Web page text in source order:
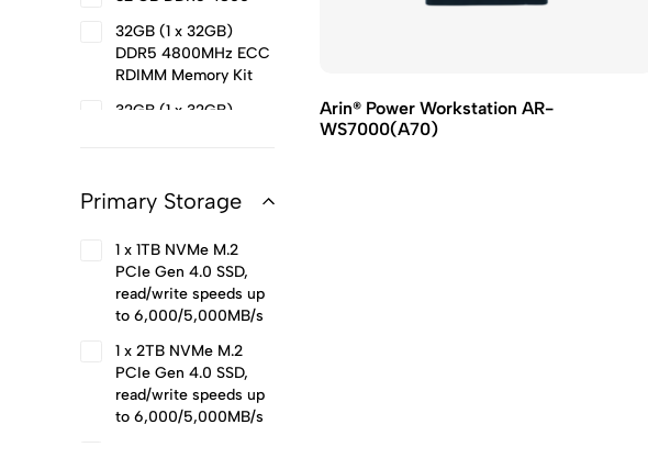
Arin® Power Workstation AR-
WS7000(A70)
Intel® Core™ Ultra 5
Processor 245 24M
Cache, up to 5.10 GHz
14 Core
GHz 20 Core
Processor 285K 36M
Cache, up to 5.70
GHz 24 Core
3435X Processor
45M Cache, 3.10 GHz
(16 Cores 32 Threads)
32GB (1 x 32GB)
DDR5 4800MHz ECC
RDIMM Memory Kit
32GB (1 x 32GB)
32GB (1 x 32GB)
Unbuffered DIMM
Memory Kit
Primary Storage
1 x 1TB NVMe M.2
PCIe Gen 4.0 SSD,
read/write speeds up
to 6,000/5,000MB/s
1 x 2TB NVMe M.2
PCIe Gen 4.0 SSD,
read/write speeds up
to 6,000/5,000MB/s